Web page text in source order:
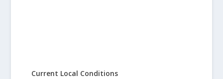
Current Local Conditions